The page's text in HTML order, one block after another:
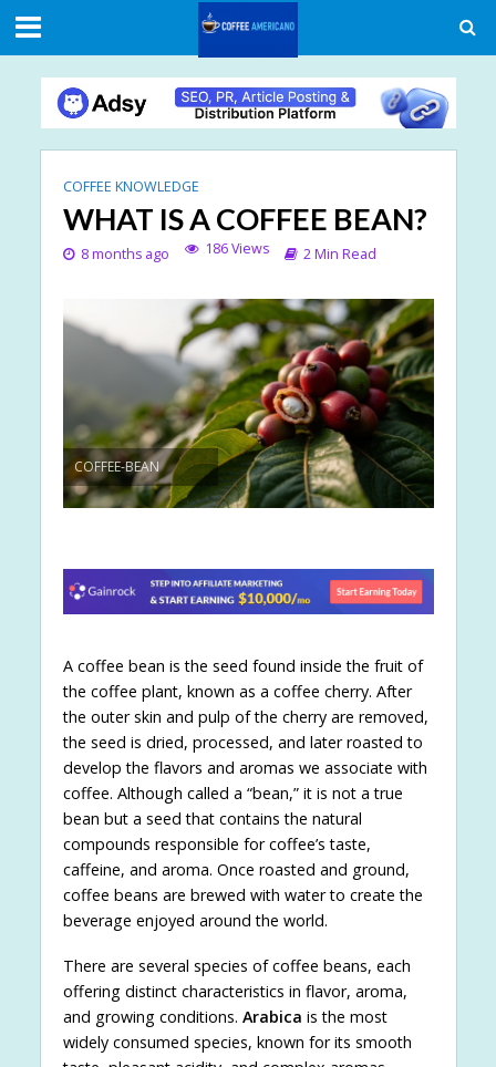
COFFEE KNOWLEDGE
WHAT IS A COFFEE BEAN?
8 months ago 186 Views 2 Min Read
COFFEE-BEAN
A coffee bean is the seed found inside the fruit of
the coffee plant, known as a coffee cherry. After
the outer skin and pulp of the cherry are removed,
the seed is dried, processed, and later roasted to
develop the flavors and aromas we associate with
coffee. Although called a “bean,” it is not a true
bean but a seed that contains the natural
compounds responsible for coffee’s taste,
caffeine, and aroma. Once roasted and ground,
coffee beans are brewed with water to create the
beverage enjoyed around the world.
There are several species of coffee beans, each
offering distinct characteristics in flavor, aroma,
and growing conditions. Arabica is the most
widely consumed species, known for its smooth